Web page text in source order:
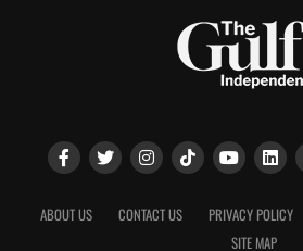
ABOUT US CONTACT US PRIVACY POLICY
SITE MAP